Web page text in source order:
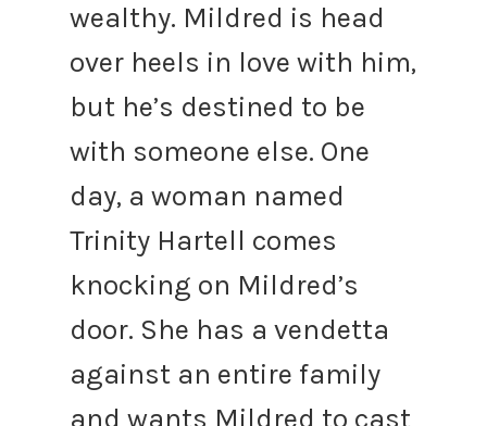
wealthy. Mildred is head
over heels in love with him,
but he’s destined to be
with someone else. One
day, a woman named
Trinity Hartell comes
knocking on Mildred’s
door. She has a vendetta
against an entire family
and wants Mildred to cast